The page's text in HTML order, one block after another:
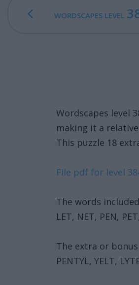
WORDSCAPES LEVEL
Wordscapes level
making it a
This puzzle 18
File pdf for level
The words
LET, NET, PEN,
The extra or
PENTYL, YELT,